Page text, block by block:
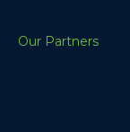
Our Partners